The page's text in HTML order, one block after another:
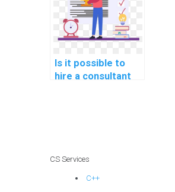
Is it possible to
hire a consultant
CS Services
C++